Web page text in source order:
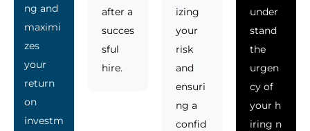
ng and
maximi
zes
your
return
on
investm
after a
succes
sful
hire.
izing
your
risk
and
ensuri
ng a
confid
under
stand
the
urgen
cy of
your h
iring n